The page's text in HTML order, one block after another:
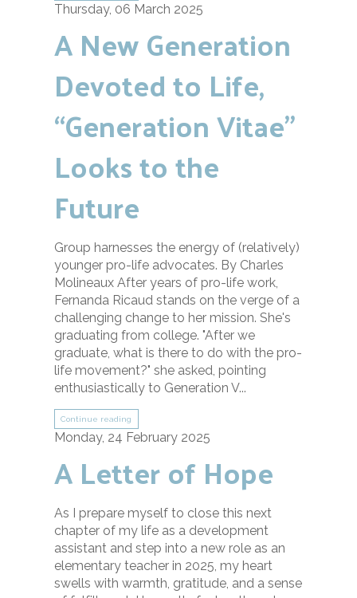
Thursday, 06 March 2025
A New Generation
Devoted to Life,
“Generation Vitae”
Looks to the
Future
Group harnesses the energy of (relatively)
younger pro-life advocates. By Charles
Molineaux After years of pro-life work,
Fernanda Ricaud stands on the verge of a
challenging change to her mission. She's
graduating from college. "After we
graduate, what is there to do with the pro-
life movement?" she asked, pointing
enthusiastically to Generation V...
Continue reading
Monday, 24 February 2025
A Letter of Hope
As I prepare myself to close this next
chapter of my life as a development
assistant and step into a new role as an
elementary teacher in 2025, my heart
swells with warmth, gratitude, and a sense